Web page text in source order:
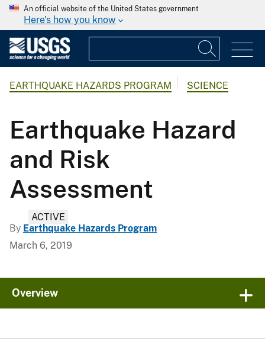
An official website of the United States government
Here's how you know
EARTHQUAKE HAZARDS PROGRAM SCIENCE
Earthquake Hazard
and Risk
Assessment
ACTIVE
By Earthquake Hazards Program
March 6, 2019
Overview